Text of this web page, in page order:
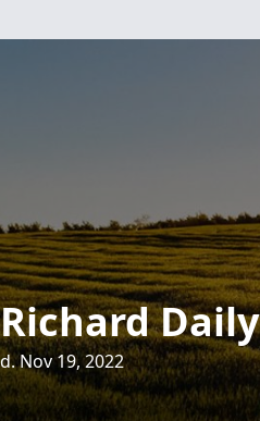
Richard Daily
d. Nov 19, 2022